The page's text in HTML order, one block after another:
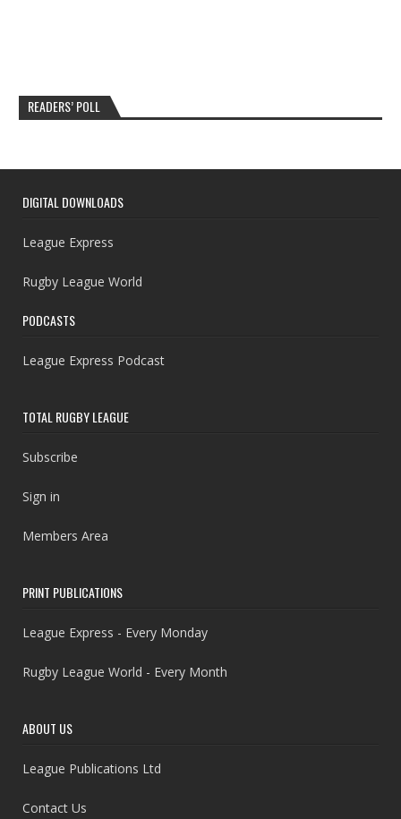
READERS’ POLL
DIGITAL DOWNLOADS
League Express
Rugby League World
PODCASTS
League Express Podcast
TOTAL RUGBY LEAGUE
Subscribe
Sign in
Members Area
PRINT PUBLICATIONS
League Express - Every Monday
Rugby League World - Every Month
ABOUT US
League Publications Ltd
Contact Us